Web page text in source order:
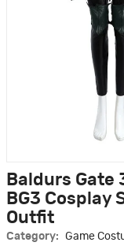
Baldurs Gate
BG3 Cosplay
Outfit
Category:
Game